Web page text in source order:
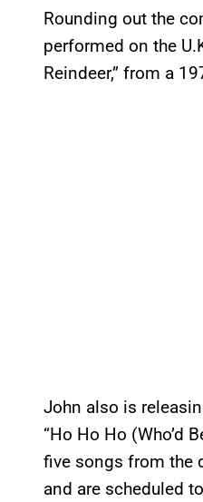
Rounding out the
performed on the
Reindeer,” from a
John also is
“Ho Ho Ho (Who’d
five songs from the
and are scheduled